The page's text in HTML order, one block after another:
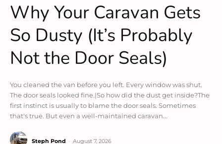
Why Your Caravan Gets
So Dusty (It’s Probably
Not the Door Seals)
You cleaned the van before you left. Every window was shut.
The door seals looked fine.|So how did the dust get inside?The
first instinct is usually to blame the door seals. Sometimes
that's true. But even a well-maintained caravan...
Steph Pond August 7, 2026